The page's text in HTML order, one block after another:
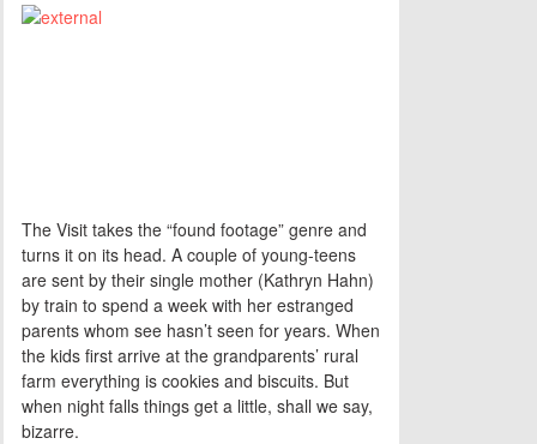
The Visit takes the “found footage” genre and
turns it on its head. A couple of young-teens
are sent by their single mother (Kathryn Hahn)
by train to spend a week with her estranged
parents whom see hasn’t seen for years. When
the kids first arrive at the grandparents’ rural
farm everything is cookies and biscuits. But
when night falls things get a little, shall we say,
bizarre.